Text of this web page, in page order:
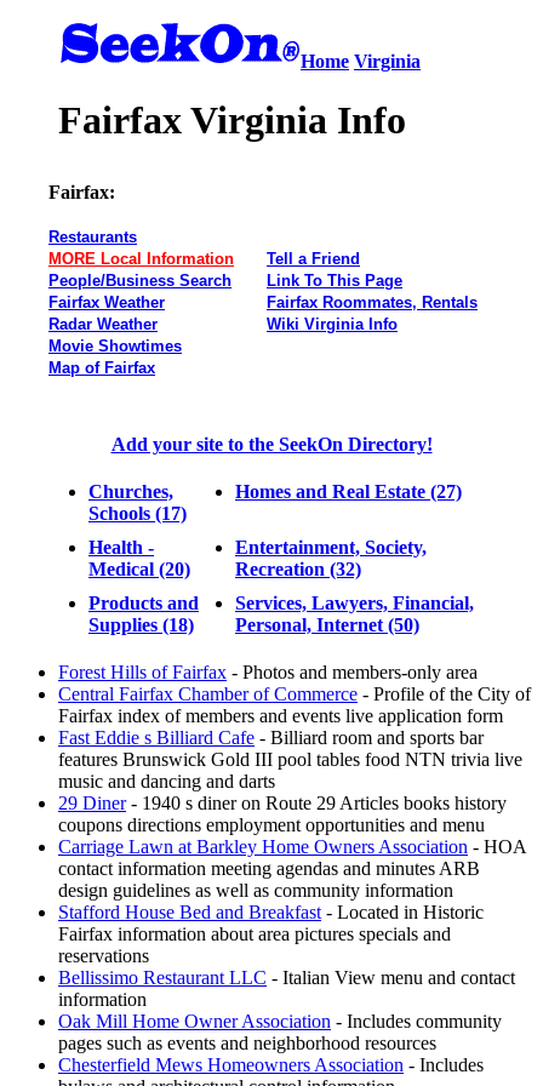
Home Virginia
Fairfax Virginia Info
Fairfax:
Restaurants
MORE Local Information
People/Business Search
Fairfax Weather
Radar Weather
Movie Showtimes
Map of Fairfax
Tell a Friend
Link To This Page
Fairfax Roommates, Rentals
Wiki Virginia Info
Add your site to the SeekOn Directory!
Churches,
Schools (17)
Homes and Real Estate (27)
Health -
Medical (20)
Entertainment, Society,
Recreation (32)
Products and
Supplies (18)
Services, Lawyers, Financial,
Personal, Internet (50)
Forest Hills of Fairfax - Photos and members-only area
Central Fairfax Chamber of Commerce - Profile of the City of
Fairfax index of members and events live application form
Fast Eddie s Billiard Cafe - Billiard room and sports bar
features Brunswick Gold III pool tables food NTN trivia live
music and dancing and darts
29 Diner- 1940 s diner on Route 29 Articles books history
coupons directions employment opportunities and menu
Carriage Lawn at Barkley Home Owners Association - HOA
contact information meeting agendas and minutes ARB
design guidelines as well as community information
Stafford House Bed and Breakfast - Located in Historic
Fairfax information about area pictures specials and
reservations
Bellissimo Restaurant LLC - Italian View menu and contact
information
Oak Mill Home Owner Association - Includes community
pages such as events and neighborhood resources
Chesterfield Mews Homeowners Association - Includes